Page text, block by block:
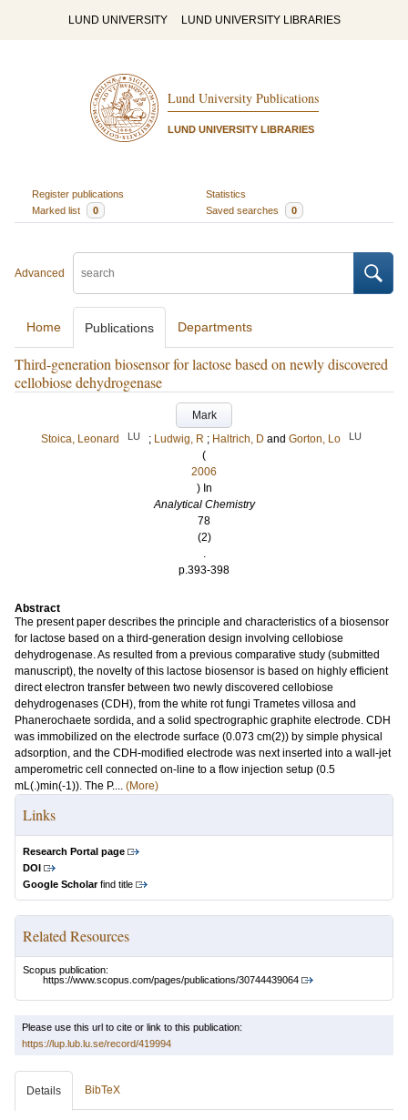
LUND UNIVERSITY LUND UNIVERSITY LIBRARIES
Lund University Publications
LUND UNIVERSITY LIBRARIES
Register publications
Statistics
Marked list
0 Saved searches 0
Advanced
Home Publications Departments
Third-generation biosensor for lactose based on newly discovered
cellobiose dehydrogenase
Mark
Stoica, Leonard
LU ; Ludwig, R ; Haltrich, D and Gorton, Lo LU
(
2006
) In
Analytical Chemistry
78
(2)
.
p.393-398
Abstract
The present paper describes the principle and characteristics of a biosensor
for lactose based on a third-generation design involving cellobiose
dehydrogenase. As resulted from a previous comparative study (submitted
manuscript), the novelty of this lactose biosensor is based on highly efficient
direct electron transfer between two newly discovered cellobiose
dehydrogenases (CDH), from the white rot fungi Trametes villosa and
Phanerochaete sordida, and a solid spectrographic graphite electrode. CDH
was immobilized on the electrode surface (0.073 cm(2)) by simple physical
adsorption, and the CDH-modified electrode was next inserted into a wall-jet
amperometric cell connected on-line to a flow injection setup (0.5
mL(.)min(-1)). The P.... (More)
Links
Research Portal page
DOI
Google Scholarfind title
Related Resources
Scopus publication:
https://www.scopus.com/pages/publications/30744439064
Please use this url to cite or link to this publication:
https://lup.lub.lu.se/record/419994
Details BibTeX